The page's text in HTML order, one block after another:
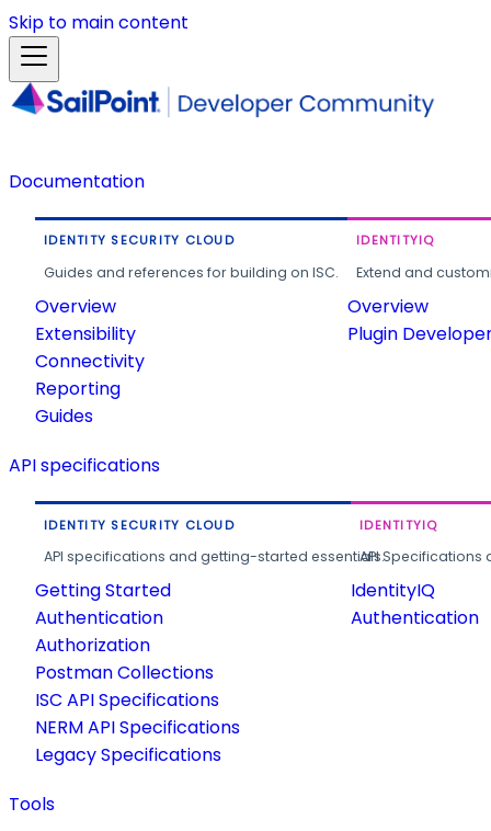
Skip to main content
Documentation
IDENTITY SECURITY CLOUD
Guides and references for building on ISC.
Overview
Extensibility
Connectivity
Reporting
Guides
IDENTITYIQ
Extend and
Overview
Plugin
API specifications
IDENTITY SECURITY CLOUD
API specifications and getting-started essentials.
Getting Started
Authentication
Authorization
Postman Collections
ISC API Specifications
NERM API Specifications
Legacy Specifications
IDENTITYIQ
API
IdentityIQ
Authentication
Tools